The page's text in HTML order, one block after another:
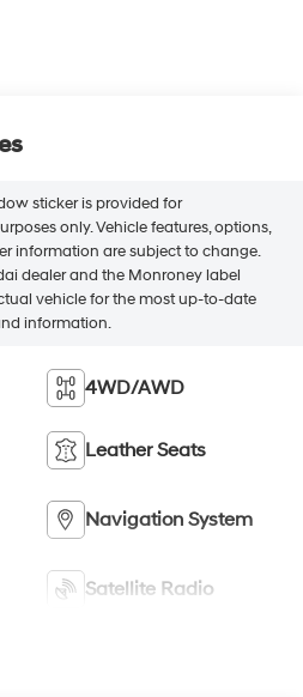
sticker is provided for
only. Vehicle features, options,
information are subject to change.
dealer and the Monroney label
vehicle for the most up-to-date
information.
4WD/AWD
Leather Seats
Navigation System
Satellite Radio